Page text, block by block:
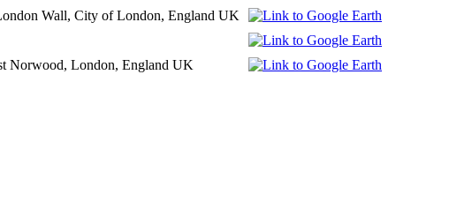
Wall, City of London, England UK
Norwood, London, England UK